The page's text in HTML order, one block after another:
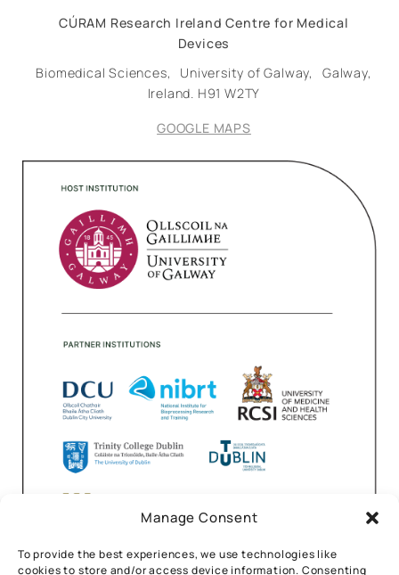
Manage Consent
To provide the best experiences, we use technologies like
cookies to store and/or access device information. Consenting
CÚRAM Research Ireland Centre for Medical
Devices
Biomedical Sciences, University of Galway, Galway,
Ireland. H91 W2TY
GOOGLE MAPS